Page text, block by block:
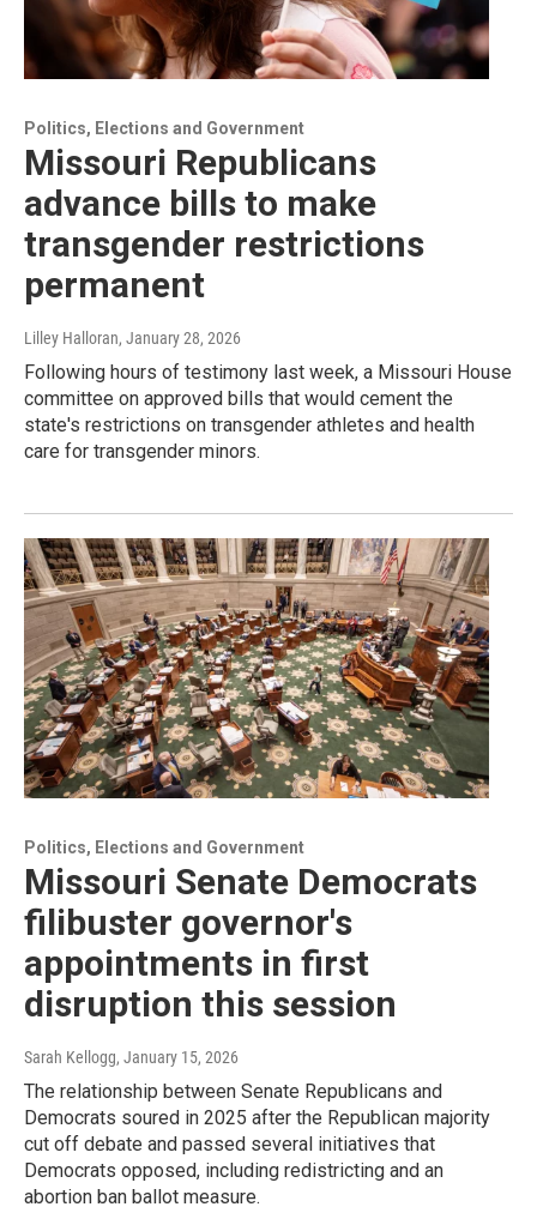
Politics, Elections and Government
Missouri Republicans
advance bills to make
transgender restrictions
permanent
Lilley Halloran, January 28, 2026
Following hours of testimony last week, a Missouri House
committee on approved bills that would cement the
state's restrictions on transgender athletes and health
care for transgender minors.
Politics, Elections and Government
Missouri Senate Democrats
filibuster governor's
appointments in first
disruption this session
Sarah Kellogg, January 15, 2026
The relationship between Senate Republicans and
Democrats soured in 2025 after the Republican majority
cut off debate and passed several initiatives that
Democrats opposed, including redistricting and an
abortion ban ballot measure.